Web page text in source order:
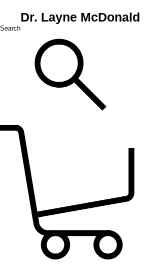
Dr. Layne McDonald
Search